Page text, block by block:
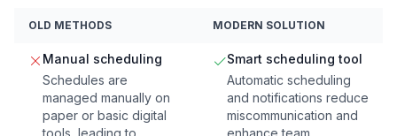
OLD METHODS MODERN SOLUTION
Manual scheduling
Schedules are
managed manually on
paper or basic digital
Smart scheduling tool
Automatic scheduling
and notifications reduce
miscommunication and